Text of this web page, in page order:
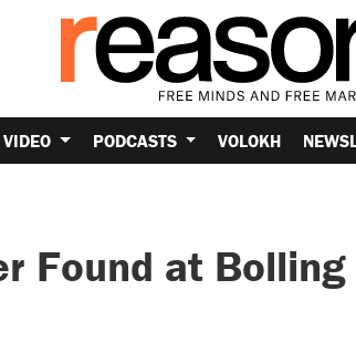
VIDEO PODCASTS VOLOKH
Found at